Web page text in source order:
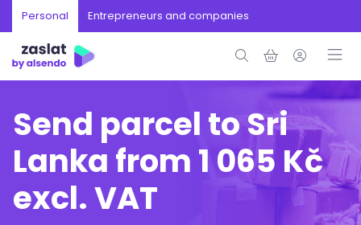
Personal Entrepreneurs and companies
Send parcel to Sri
Lanka from 1 065 Kč
excl. VAT